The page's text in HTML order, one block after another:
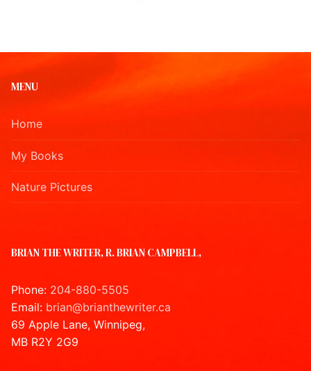
MENU
Home
My Books
Nature Pictures
BRIAN THE WRITER, R. BRIAN CAMPBELL,
Phone: 204-880-5505
Email: brian@brianthewriter.ca
69 Apple Lane, Winnipeg,
MB R2Y 2G9